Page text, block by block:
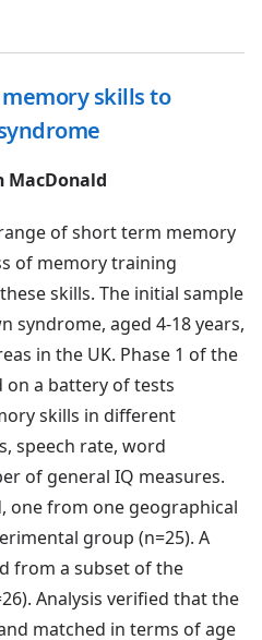
skills to
MacDonald
of short term memory
of memory training
skills. The initial sample
syndrome, aged 4-18 years,
in the UK. Phase 1 of the
on a battery of tests
skills in different
speech rate, word
of general IQ measures.
one from one geographical
group (n=25). A
from a subset of the
Analysis verified that the
matched in terms of age